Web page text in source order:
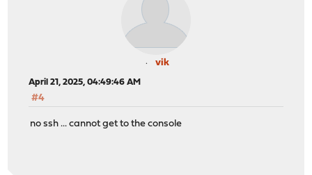
vik
April 21, 2025, 04:49:46 AM
#4
no ssh ... cannot get to the console